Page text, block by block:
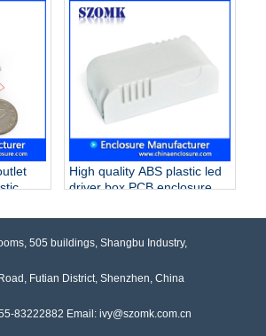
junction box AK-19
High quality ABS plastic led
driver box PCB enclosure
73*36*24mm
505 buildings, Shangbu Industry,
Futian District, Shenzhen, China
83222882 Email: ivy@szomk.com.cn